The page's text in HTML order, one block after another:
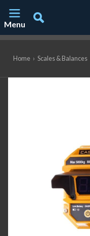
Menu
Home › Scales & Balances